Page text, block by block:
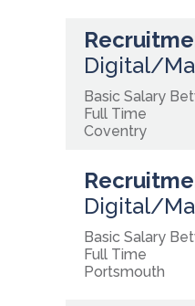
Digital/
Basic Salary
Full Time
Coventry
Digital/
Basic Salary
Full Time
Portsmouth